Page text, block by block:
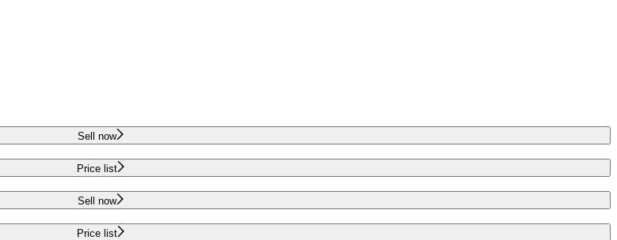
Sell now
Price list
Sell now
Price list